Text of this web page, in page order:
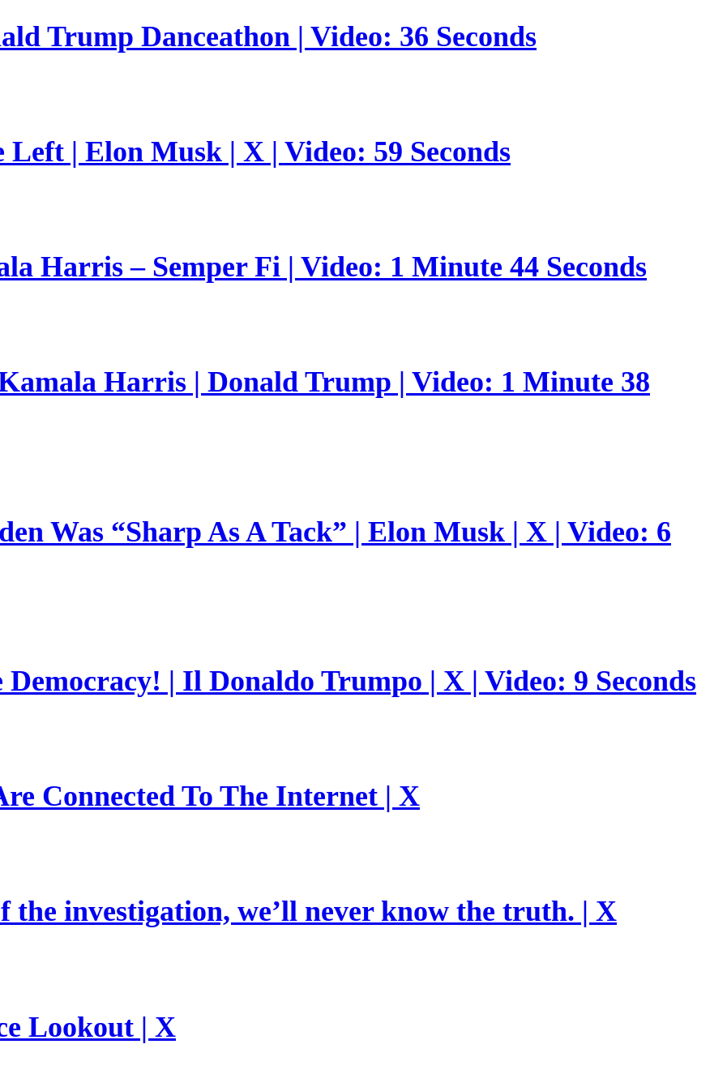
Trump Danceathon | Video: 36 Seconds
| Elon Musk | X | Video: 59 Seconds
Harris – Semper Fi | Video: 1 Minute 44 Seconds
Harris | Donald Trump | Video: 1 Minute 38
Was “Sharp As A Tack” | Elon Musk | X | Video: 6
Democracy! | Il Donaldo Trumpo | X | Video: 9 Seconds
Connected To The Internet | X
the investigation, we’ll never know the truth. | X
Lookout | X